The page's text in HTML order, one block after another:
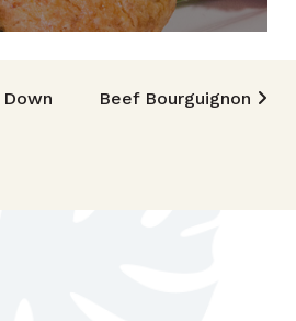
Beef Bourguignon